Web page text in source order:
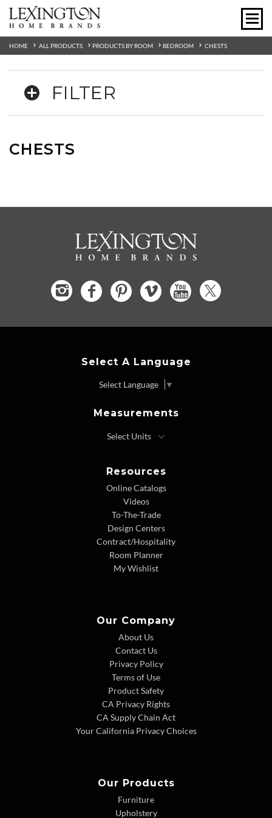
HOME ALL PRODUCTS PRODUCTS BY ROOM BEDROOM CHESTS
FILTER
CHESTS
Select A Language
Select Language ▼
Measurements
Resources
Online Catalogs
Videos
To-The-Trade
Design Centers
Contract/Hospitality
Room Planner
My Wishlist
Our Company
About Us
Contact Us
Privacy Policy
Terms of Use
Product Safety
CA Privacy Rights
CA Supply Chain Act
Your California Privacy Choices
Our Products
Furniture
Upholstery